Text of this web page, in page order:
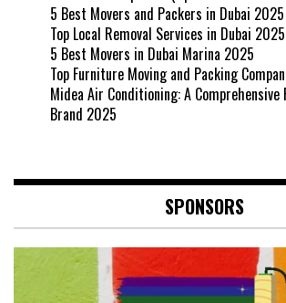
5 Best Movers and Packers in Dubai 2025
Top Local Removal Services in Dubai 2025
5 Best Movers in Dubai Marina 2025
Top Furniture Moving and Packing
Midea Air Conditioning: A
Brand 2025
SPONSORS